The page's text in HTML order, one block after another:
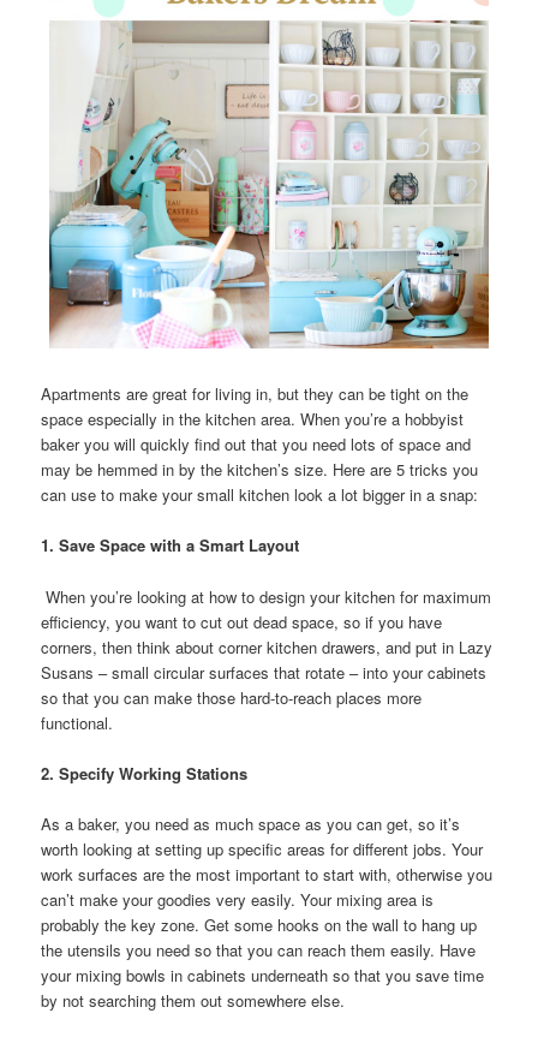
Apartments are great for living in, but they can be tight on the
space especially in the kitchen area. When you’re a hobbyist
baker you will quickly find out that you need lots of space and
may be hemmed in by the kitchen’s size. Here are 5 tricks you
can use to make your small kitchen look a lot bigger in a snap:
1. Save Space with a Smart Layout
When you’re looking at how to design your kitchen for maximum
efficiency, you want to cut out dead space, so if you have
corners, then think about corner kitchen drawers, and put in Lazy
Susans – small circular surfaces that rotate – into your cabinets
so that you can make those hard-to-reach places more
functional.
2. Specify Working Stations
As a baker, you need as much space as you can get, so it’s
worth looking at setting up specific areas for different jobs. Your
work surfaces are the most important to start with, otherwise you
can’t make your goodies very easily. Your mixing area is
probably the key zone. Get some hooks on the wall to hang up
the utensils you need so that you can reach them easily. Have
your mixing bowls in cabinets underneath so that you save time
by not searching them out somewhere else.